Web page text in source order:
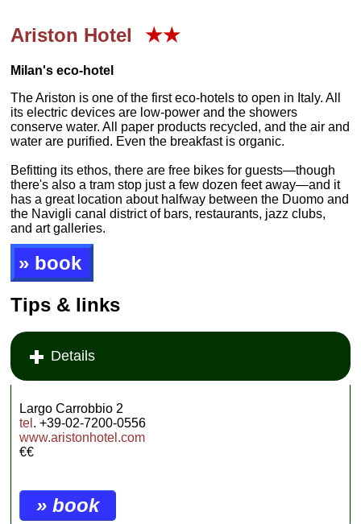
Ariston Hotel ★★
Milan's eco-hotel
The Ariston is one of the first eco-hotels to open in Italy. All
its electric devices are low-power and the showers
conserve water. All paper products recycled, and the air and
water are purified. Even the breakfast is organic.
Befitting its ethos, there are free bikes for guests—though
there's also a tram stop just a few dozen feet away—and it
has a great location about halfway between the Duomo and
the Navigli canal district of bars, restaurants, jazz clubs,
and art galleries.
» book
Tips & links
Details
Largo Carrobbio 2
tel . +39-02-7200-0556
www.aristonhotel.com
€€
» book